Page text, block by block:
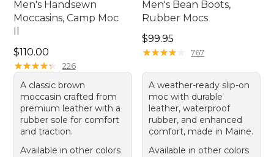
Men's Handsewn
Moccasins, Camp Moc
II
Price: $110.00
$110.00
★★★★★
★★★★★ 226
A classic brown
moccasin crafted from
premium leather with a
rubber sole for comfort
and traction.
Available in other colors
Men's Bean Boots,
Rubber Mocs
Price: $99.95
$99.95
★★★★★
★★★★★ 767
A weather-ready slip-on
moc with durable
leather, waterproof
rubber, and enhanced
comfort, made in Maine.
Available in other colors